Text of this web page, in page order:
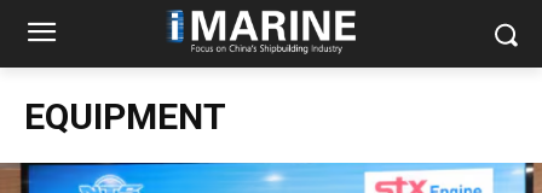
EQUIPMENT